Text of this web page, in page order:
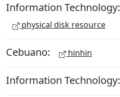
Information Technology:
physical disk resource
Cebuano: hinhin
Information Technology: